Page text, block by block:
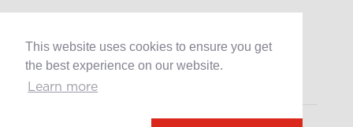
This website uses cookies to ensure you get
the best experience on our website.
Learn more
Retail
Catering
Industry